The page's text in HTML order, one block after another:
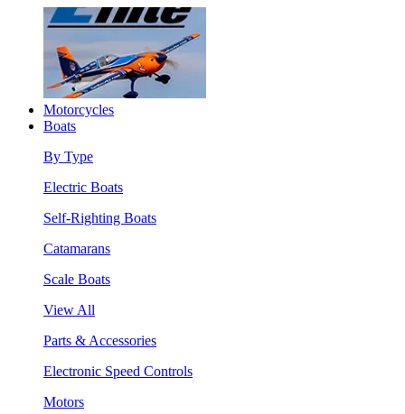
Motorcycles
Boats
By Type
Electric Boats
Self-Righting Boats
Catamarans
Scale Boats
View All
Parts & Accessories
Electronic Speed Controls
Motors